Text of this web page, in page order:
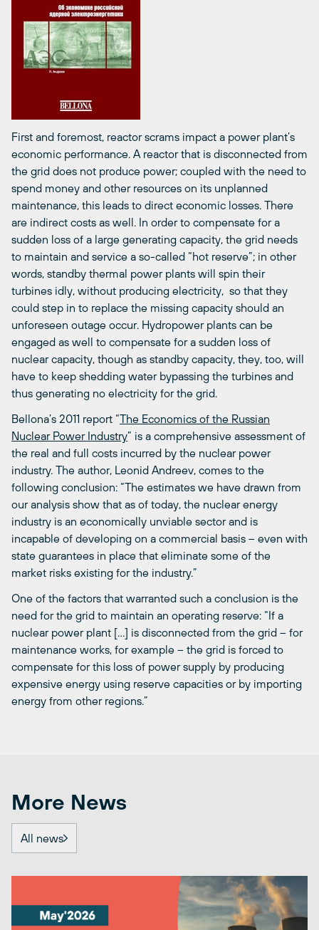
First and foremost, reactor scrams impact a power plant’s
economic performance. A reactor that is disconnected from
the grid does not produce power; coupled with the need to
spend money and other resources on its unplanned
maintenance, this leads to direct economic losses. There
are indirect costs as well. In order to compensate for a
sudden loss of a large generating capacity, the grid needs
to maintain and service a so-called “hot reserve”; in other
words, standby thermal power plants will spin their
turbines idly, without producing electricity, so that they
could step in to replace the missing capacity should an
unforeseen outage occur. Hydropower plants can be
engaged as well to compensate for a sudden loss of
nuclear capacity, though as standby capacity, they, too, will
have to keep shedding water bypassing the turbines and
thus generating no electricity for the grid.
Bellona’s 2011 report “The Economics of the Russian
Nuclear Power Industry” is a comprehensive assessment of
the real and full costs incurred by the nuclear power
industry. The author, Leonid Andreev, comes to the
following conclusion: “The estimates we have drawn from
our analysis show that as of today, the nuclear energy
industry is an economically unviable sector and is
incapable of developing on a commercial basis – even with
state guarantees in place that eliminate some of the
market risks existing for the industry.”
One of the factors that warranted such a conclusion is the
need for the grid to maintain an operating reserve: “If a
nuclear power plant […] is disconnected from the grid – for
maintenance works, for example – the grid is forced to
compensate for this loss of power supply by producing
expensive energy using reserve capacities or by importing
energy from other regions.”
More News
All news